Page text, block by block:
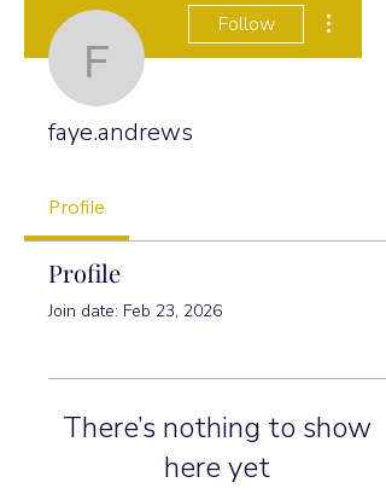
faye.andrews
Follow
faye.andrews
Profile
Profile
Join date: Feb 23, 2026
There’s nothing to show
here yet